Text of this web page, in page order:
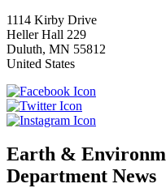
1114 Kirby Drive
Heller Hall 229
Duluth, MN 55812
United States
Earth &
Department News